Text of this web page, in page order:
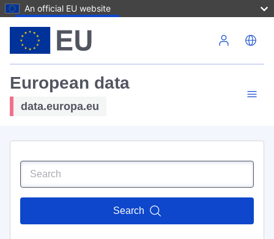
An official EU website
European data
data.europa.eu
Search